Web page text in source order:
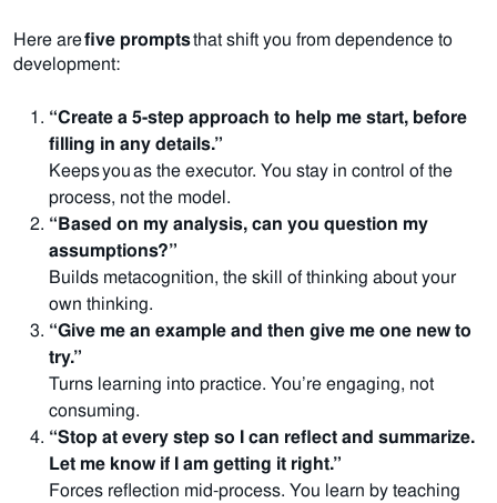
Here arefive promptsthat shift you from dependence to
development:
“Create a 5-step approach to help me start, before
filling in any details.”
Keeps you as the executor. You stay in control of the
process, not the model.
“Based on my analysis, can you question my
assumptions?”
Builds metacognition, the skill of thinking about your
own thinking.
“Give me an example and then give me one new to
try.”
Turns learning into practice. You’re engaging, not
consuming.
“Stop at every step so I can reflect and summarize.
Let me know if I am getting it right.”
Forces reflection mid-process. You learn by teaching